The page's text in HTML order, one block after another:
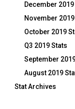
December
November
October 2019
Q3 2019 Stats
September
August 2019
Stat Archives